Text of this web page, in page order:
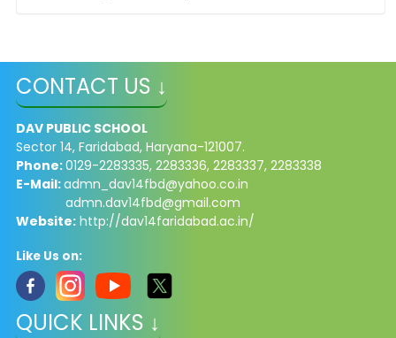
CONTACT US ↓
DAV PUBLIC SCHOOL
Sector 14, Faridabad, Haryana-121007.
Phone:0129-2283335, 2283336, 2283337, 2283338
E-Mail:admn_dav14fbd@yahoo.co.in
admn.dav14fbd@gmail.com
Website:http://dav14faridabad.ac.in/
Like Us on:
QUICK LINKS ↓